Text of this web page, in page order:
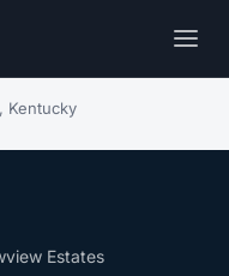
Kentucky
Estates